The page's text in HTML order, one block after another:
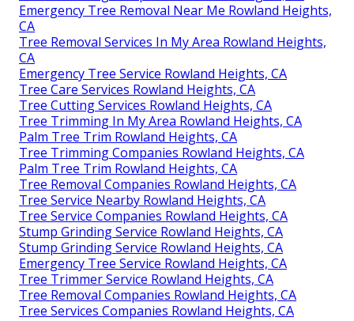
Emergency Tree Removal Near Me Rowland Heights,
CA
Tree Removal Services In My Area Rowland Heights,
CA
Emergency Tree Service Rowland Heights, CA
Tree Care Services Rowland Heights, CA
Tree Cutting Services Rowland Heights, CA
Tree Trimming In My Area Rowland Heights, CA
Palm Tree Trim Rowland Heights, CA
Tree Trimming Companies Rowland Heights, CA
Palm Tree Trim Rowland Heights, CA
Tree Removal Companies Rowland Heights, CA
Tree Service Nearby Rowland Heights, CA
Tree Service Companies Rowland Heights, CA
Stump Grinding Service Rowland Heights, CA
Stump Grinding Service Rowland Heights, CA
Emergency Tree Service Rowland Heights, CA
Tree Trimmer Service Rowland Heights, CA
Tree Removal Companies Rowland Heights, CA
Tree Services Companies Rowland Heights, CA